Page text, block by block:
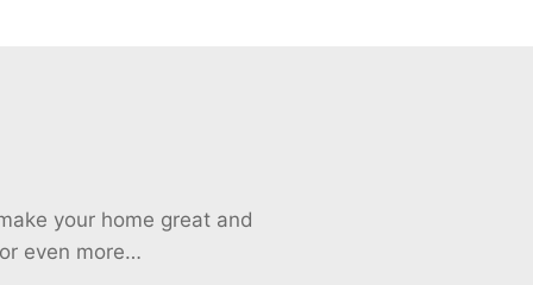
your home great and
even more…